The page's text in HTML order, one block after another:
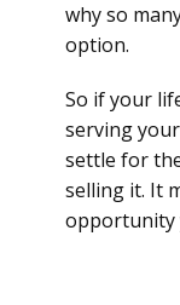
why so
option.
So if your
serving
settle for
selling it. It
opportunity